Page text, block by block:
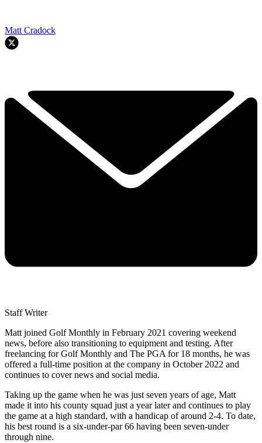
Matt Cradock
Staff Writer
Matt joined Golf Monthly in February 2021 covering weekend
news, before also transitioning to equipment and testing. After
freelancing for Golf Monthly and The PGA for 18 months, he was
offered a full-time position at the company in October 2022 and
continues to cover news and social media.
Taking up the game when he was just seven years of age, Matt
made it into his county squad just a year later and continues to play
the game at a high standard, with a handicap of around 2-4. To date,
his best round is a six-under-par 66 having been seven-under
through nine.